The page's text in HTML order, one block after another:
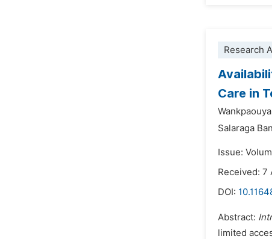
Research
Care in
Salaraga
Issue:
Received: 7
DOI:
Abstract:
limited